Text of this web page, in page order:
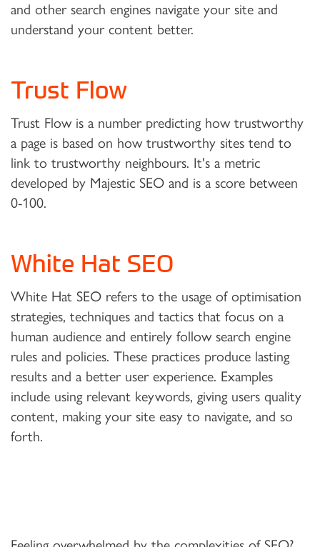
and other search engines navigate your site and
understand your content better.
Trust Flow
Trust Flow is a number predicting how trustworthy
a page is based on how trustworthy sites tend to
link to trustworthy neighbours. It's a metric
developed by Majestic SEO and is a score between
0-100.
White Hat SEO
White Hat SEO refers to the usage of optimisation
strategies, techniques and tactics that focus on a
human audience and entirely follow search engine
rules and policies. These practices produce lasting
results and a better user experience. Examples
include using relevant keywords, giving users quality
content, making your site easy to navigate, and so
forth.